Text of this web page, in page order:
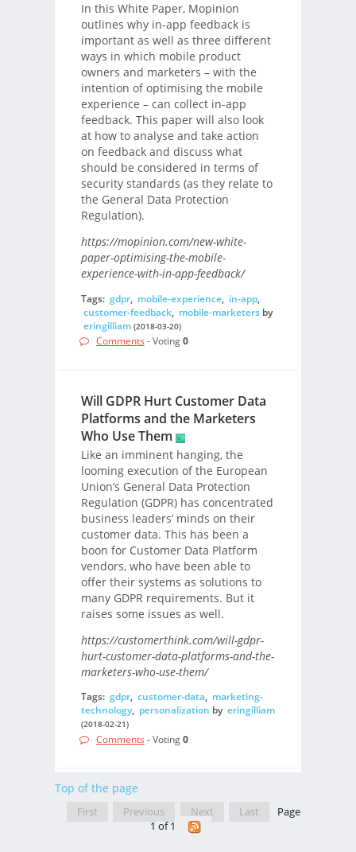
In this White Paper, Mopinion
outlines why in-app feedback is
important as well as three different
ways in which mobile product
owners and marketers – with the
intention of optimising the mobile
experience – can collect in-app
feedback. This paper will also look
at how to analyse and take action
on feedback and discuss what
should be considered in terms of
security standards (as they relate to
the General Data Protection
Regulation).
https://mopinion.com/new-white-
paper-optimising-the-mobile-
experience-with-in-app-feedback/
Tags: gdpr, mobile-experience, in-app,
customer-feedback, mobile-marketersby
eringilliam (2018-03-20)
Comments - Voting0
Will GDPR Hurt Customer Data
Platforms and the Marketers
Who Use Them
Like an imminent hanging, the
looming execution of the European
Union’s General Data Protection
Regulation (GDPR) has concentrated
business leaders’ minds on their
customer data. This has been a
boon for Customer Data Platform
vendors, who have been able to
offer their systems as solutions to
many GDPR requirements. But it
raises some issues as well.
https://customerthink.com/will-gdpr-
hurt-customer-data-platforms-and-the-
marketers-who-use-them/
Tags: gdpr, customer-data, marketing-
technology, personalization by eringilliam
(2018-02-21)
Comments - Voting0
Top of the page
First Previous Next Last
Page
1 of 1